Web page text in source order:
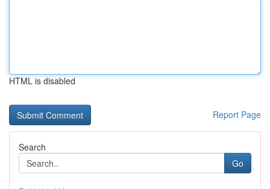
HTML is disabled
Report Page
Search
Go